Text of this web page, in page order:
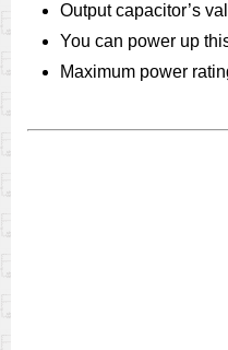
Output capacitor’s
You can power up
Maximum power